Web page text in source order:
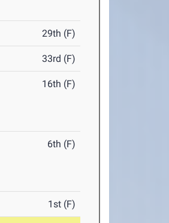
29th (F)
33rd (F)
16th (F)
6th (F)
1st (F)